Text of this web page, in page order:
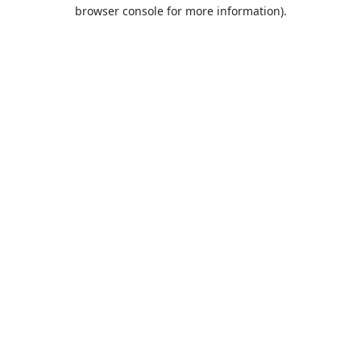
browser console for more information).